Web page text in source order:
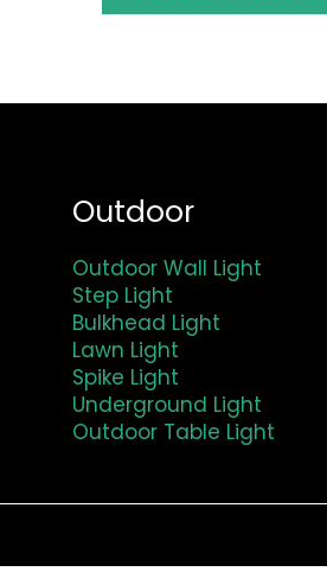
Outdoor
Outdoor Wall Light
Step Light
Bulkhead Light
Lawn Light
Spike Light
Underground Light
Outdoor Table Light